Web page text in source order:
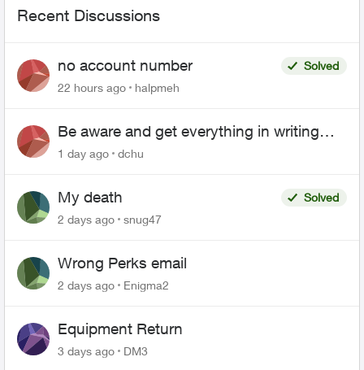
Recent Discussions
no account number
Solved
22 hours ago
halpmeh
Be aware and get everything in writing
related to Telus offers
1 day ago dchu
My death
Solved
2 days ago
snug47
Wrong Perks email
2 days ago Enigma2
Equipment Return
3 days ago DM3